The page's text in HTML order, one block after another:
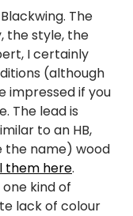
The
the style, the
I certainly
(although
impressed if you
The lead is
to an HB,
the name) wood
them here.
one kind of
lack of colour